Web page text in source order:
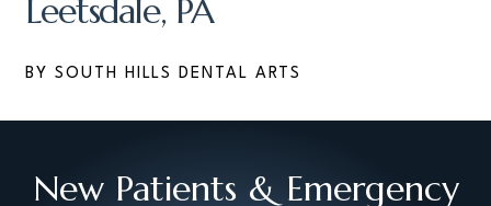
Leetsdale, PA
BY SOUTH HILLS DENTAL ARTS
New Patients & Emergency